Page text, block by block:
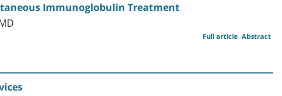
Immunoglobulin Treatment
Abstract
Full article